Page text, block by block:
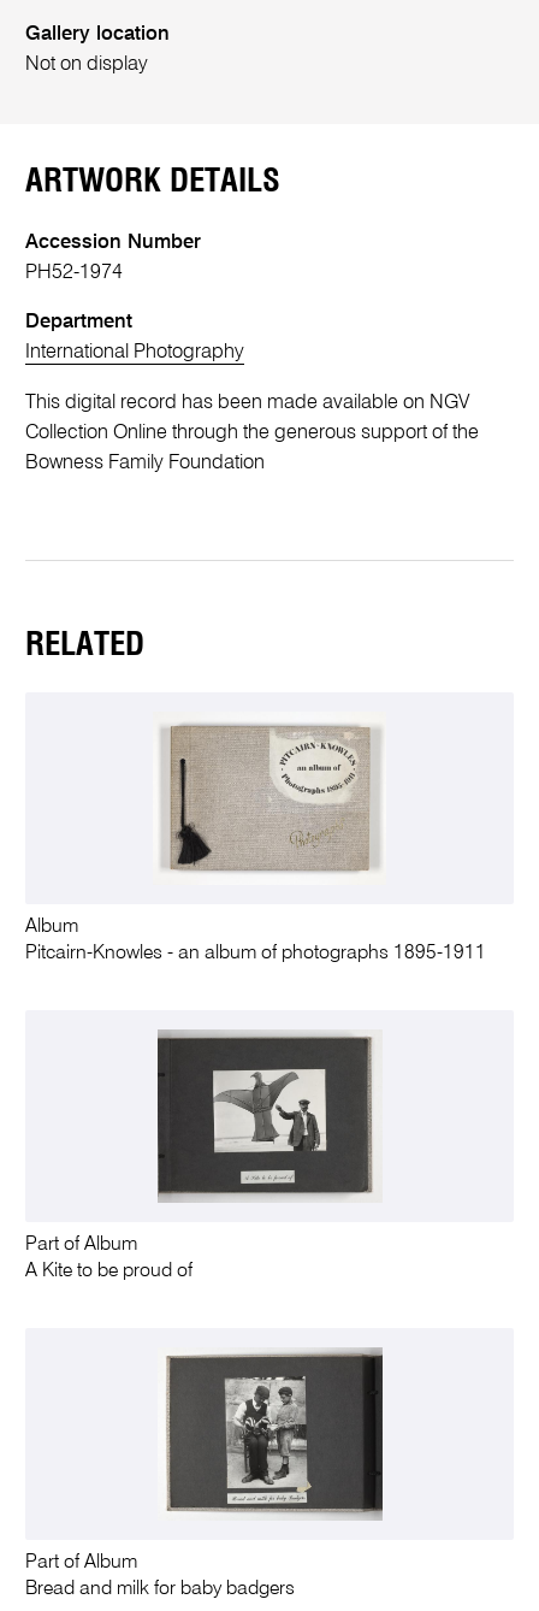
Gallery location
Not on display
ARTWORK DETAILS
Accession Number
PH52-1974
Department
International Photography
This digital record has been made available on NGV
Collection Online through the generous support of the
Bowness Family Foundation
RELATED
Album
Pitcairn-Knowles - an album of photographs 1895-1911
Part of Album
A Kite to be proud of
Part of Album
Bread and milk for baby badgers